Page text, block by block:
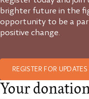
brighter future in the
opportunity to be a
positive change.
REGISTER FOR UPDATES
Your